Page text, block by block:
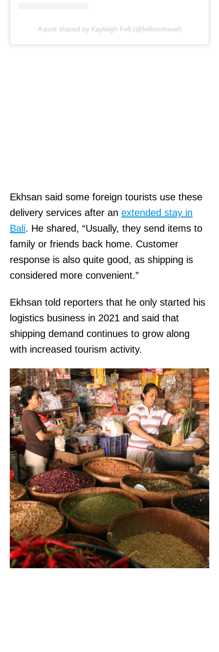
A post shared by Kayleigh Fell (@fellintotravel)
Ekhsan said some foreign tourists use these
delivery services after an extended stay in
Bali. He shared, “Usually, they send items to
family or friends back home. Customer
response is also quite good, as shipping is
considered more convenient.”
Ekhsan told reporters that he only started his
logistics business in 2021 and said that
shipping demand continues to grow along
with increased tourism activity.